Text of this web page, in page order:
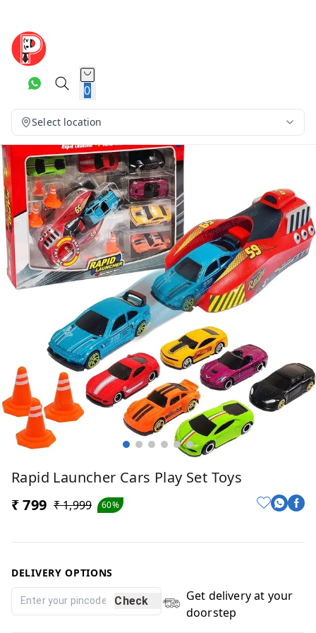
0
Select location
Rapid Launcher Cars Play Set Toys
₹ 799 ₹ 1,999 60%
DELIVERY OPTIONS
Check
Get delivery at your
doorstep